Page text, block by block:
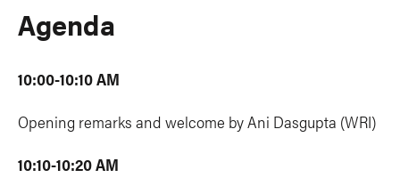
Agenda
10:00-10:10 AM
Opening remarks and welcome by Ani Dasgupta (WRI)
10:10-10:20 AM